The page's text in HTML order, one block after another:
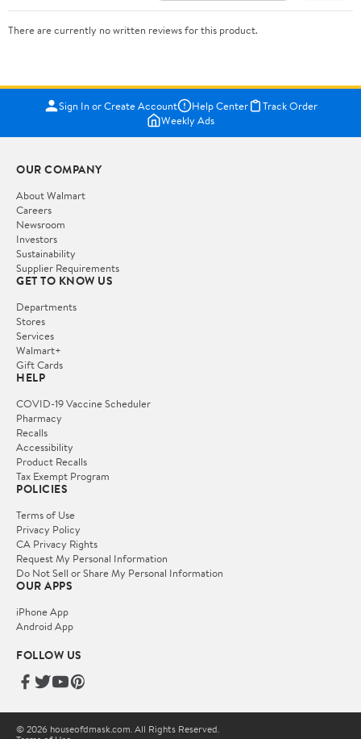
There are currently no written reviews for this product.
Sign In or Create Account Help Center
Track Order
Weekly Ads
OUR COMPANY
About Walmart
Careers
Newsroom
Investors
Sustainability
Supplier Requirements
GET TO KNOW US
Departments
Stores
Services
Walmart+
Gift Cards
HELP
COVID-19 Vaccine Scheduler
Pharmacy
Recalls
Accessibility
Product Recalls
Tax Exempt Program
POLICIES
Terms of Use
Privacy Policy
CA Privacy Rights
Request My Personal Information
Do Not Sell or Share My Personal Information
OUR APPS
iPhone App
Android App
FOLLOW US
© 2026 houseofdmask.com. All Rights Reserved.